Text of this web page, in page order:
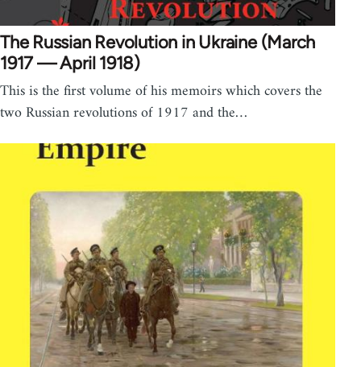
The Russian Revolution in Ukraine (March
1917 — April 1918)
This is the first volume of his memoirs which covers the
two Russian revolutions of 1917 and the…